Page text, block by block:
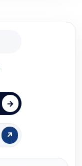
→
↗